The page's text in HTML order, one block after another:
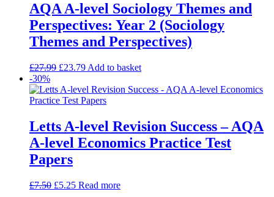
AQA A-level Sociology Themes and
Perspectives: Year 2 (Sociology
Themes and Perspectives)
£27.99 £23.79 Add to basket
-30%
Letts A-level Revision Success – AQA
A-level Economics Practice Test
Papers
£7.50 £5.25 Read more